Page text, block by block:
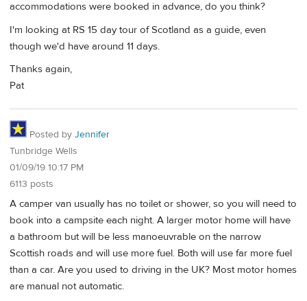
accommodations were booked in advance, do you think?
I'm looking at RS 15 day tour of Scotland as a guide, even
though we'd have around 11 days.
Thanks again,
Pat
Posted by Jennifer
Tunbridge Wells
01/09/19 10:17 PM
6113 posts
A camper van usually has no toilet or shower, so you will need to
book into a campsite each night. A larger motor home will have
a bathroom but will be less manoeuvrable on the narrow
Scottish roads and will use more fuel. Both will use far more fuel
than a car. Are you used to driving in the UK? Most motor homes
are manual not automatic.